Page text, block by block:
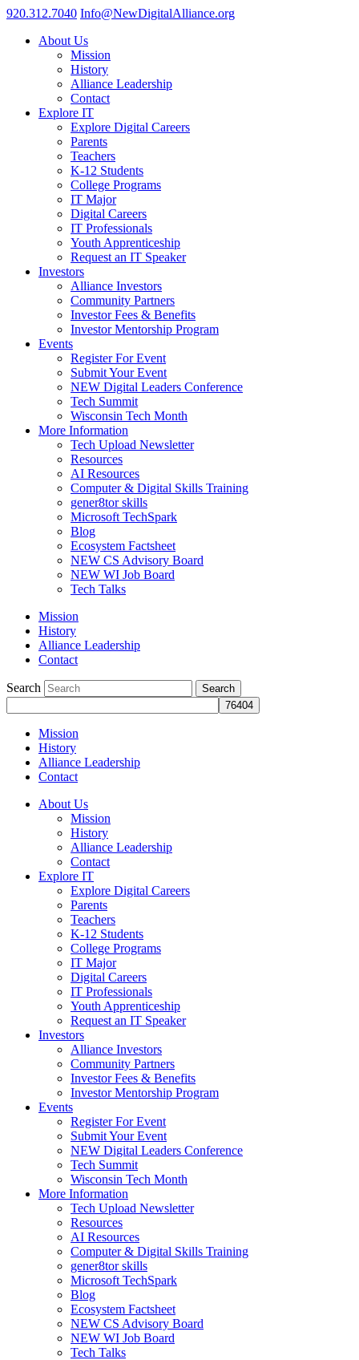
920.312.7040 Info@NewDigitalAlliance.org
About Us
Mission
History
Alliance Leadership
Contact
Explore IT
Explore Digital Careers
Parents
Teachers
K-12 Students
College Programs
IT Major
Digital Careers
IT Professionals
Youth Apprenticeship
Request an IT Speaker
Investors
Alliance Investors
Community Partners
Investor Fees & Benefits
Investor Mentorship Program
Events
Register For Event
Submit Your Event
NEW Digital Leaders Conference
Tech Summit
Wisconsin Tech Month
More Information
Tech Upload Newsletter
Resources
AI Resources
Computer & Digital Skills Training
gener8tor skills
Microsoft TechSpark
Blog
Ecosystem Factsheet
NEW CS Advisory Board
NEW WI Job Board
Tech Talks
Mission
History
Alliance Leadership
Contact
Search
Mission
History
Alliance Leadership
Contact
About Us
Mission
History
Alliance Leadership
Contact
Explore IT
Explore Digital Careers
Parents
Teachers
K-12 Students
College Programs
IT Major
Digital Careers
IT Professionals
Youth Apprenticeship
Request an IT Speaker
Investors
Alliance Investors
Community Partners
Investor Fees & Benefits
Investor Mentorship Program
Events
Register For Event
Submit Your Event
NEW Digital Leaders Conference
Tech Summit
Wisconsin Tech Month
More Information
Tech Upload Newsletter
Resources
AI Resources
Computer & Digital Skills Training
gener8tor skills
Microsoft TechSpark
Blog
Ecosystem Factsheet
NEW CS Advisory Board
NEW WI Job Board
Tech Talks